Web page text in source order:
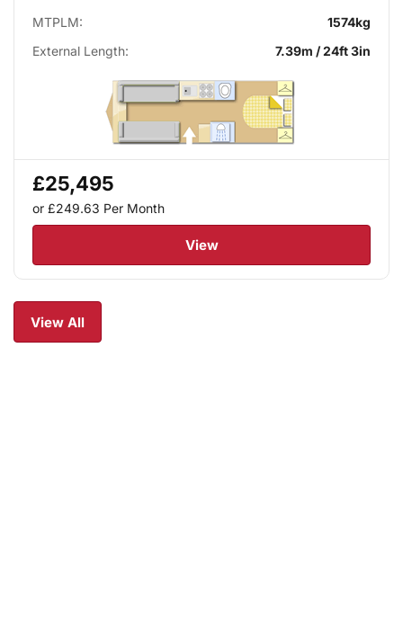
MTPLM:
1574kg
External Length:
7.39m / 24ft 3in
£25,495
or £249.63 Per Month
View
View All